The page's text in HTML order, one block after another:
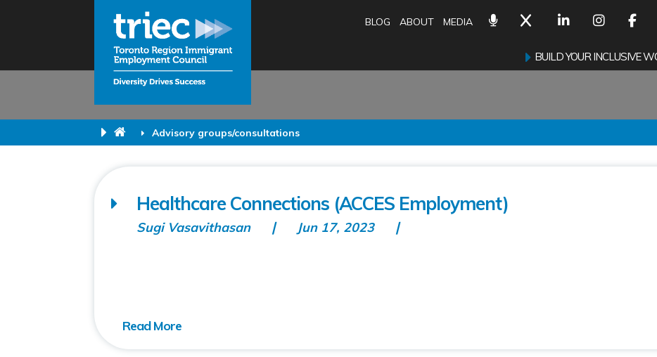
Advisory groups/consultations
BLOG ABOUT MEDIA
BUILD YOUR INCLUSIVE
Healthcare Connections (ACCES Employment)
Sugi Vasavithasan Jun 17, 2023